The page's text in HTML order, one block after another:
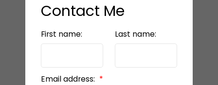
Contact Me
First name: Last name:
Email address: